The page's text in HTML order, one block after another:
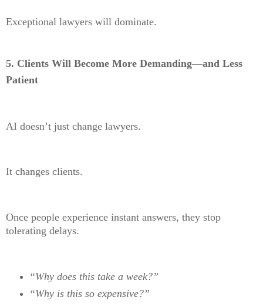
Exceptional lawyers will dominate.
5. Clients Will Become More Demanding—and Less
Patient
AI doesn’t just change lawyers.
It changes clients.
Once people experience instant answers, they stop
tolerating delays.
“Why does this take a week?”
“Why is this so expensive?”